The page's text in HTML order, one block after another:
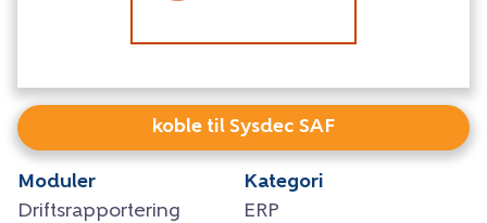
koble til Sysdec SAF
Moduler
Driftsrapportering
Kategori
ERP